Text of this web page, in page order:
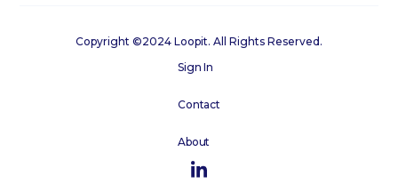
Copyright ©2024 Loopit. All Rights Reserved.
Sign In
Contact
About